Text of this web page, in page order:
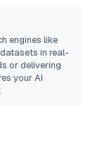
engines like
datasets in real-
or delivering
your AI